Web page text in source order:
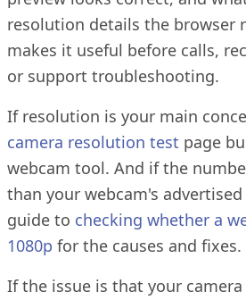
resolution details the browser
makes it useful before calls,
or support troubleshooting.
If resolution is your main
camera resolution test page
webcam tool. And if the
than your webcam's
guide to checking whether a
1080p for the causes and fixes.
If the issue is that your